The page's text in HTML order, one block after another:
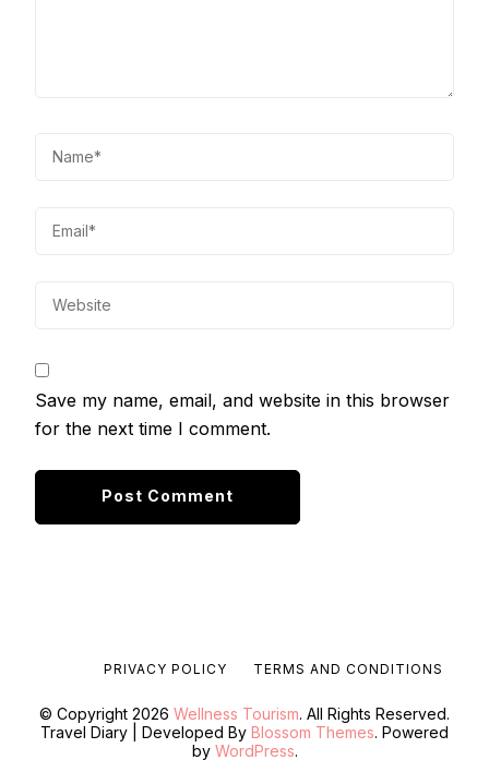
Save my name, email, and website in this browser
for the next time I comment.
© Copyright 2026 Wellness Tourism. All Rights Reserved.
Travel Diary | Developed By Blossom Themes. Powered
by WordPress.
PRIVACY POLICY TERMS AND CONDITIONS